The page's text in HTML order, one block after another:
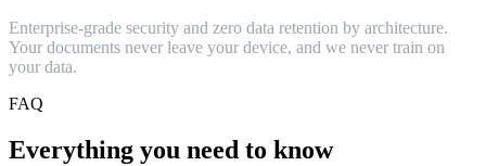
Enterprise-grade security and zero data retention by architecture.
Your documents never leave your device, and we never train on
your data.
FAQ
Everything you need to know